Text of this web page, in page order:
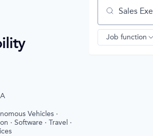
Vehicles ·
· Software · Travel ·
Search by title
Job function